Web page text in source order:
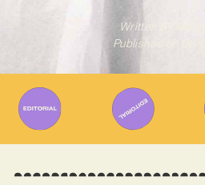
Written By
Published on